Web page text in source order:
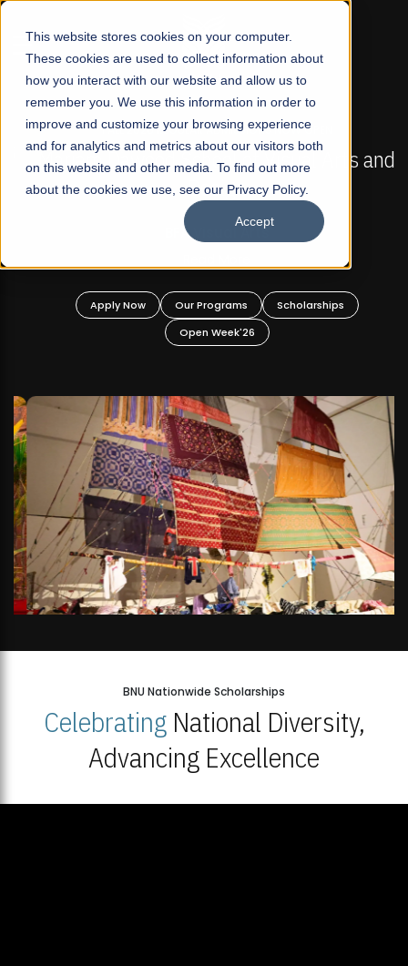
This website stores cookies on your computer.
These cookies are used to collect information about
how you interact with our website and allow us to
remember you. We use this information in order to
improve and customize your browsing experience
and for analytics and metrics about our visitors both
on this website and other media. To find out more
about the cookies we use, see our Privacy Policy.
Accept
☰
FALL 2026 REGULAR ADMISSIONS NOW OPEN
Mariam Dawood School of Visual Arts and
Design
BFA Visual Arts
Apply Now Our Programs
Scholarships
Open Week'26
BNU Nationwide Scholarships
CelebratingNational Diversity,
Advancing Excellence